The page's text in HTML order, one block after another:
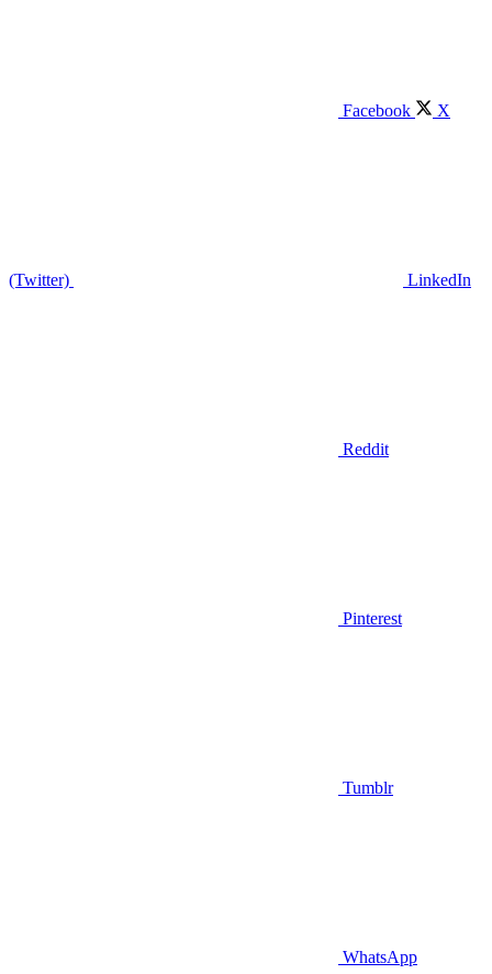
Facebook X
(Twitter) LinkedIn
Reddit
Pinterest
Tumblr
WhatsApp